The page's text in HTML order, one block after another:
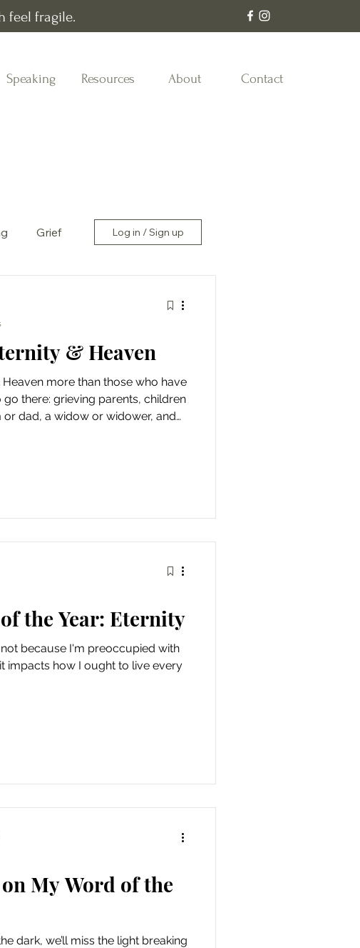
feel fragile.
Speaking Resources About Contact
Grief Log in / Sign up
& Heaven
more than those who have
there: grieving parents, children
dad, a widow or widower, and
to the tabernacle, God's lite
the Year: Eternity
because I'm preoccupied with
impacts how I ought to live every
My Word of the
dark, we’ll miss the light breaking